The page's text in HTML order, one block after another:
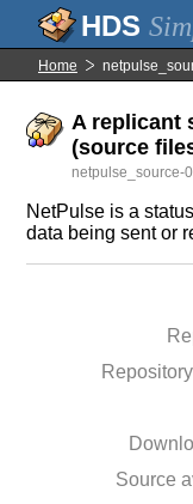
Home
A replicant
(source
netpulse_source-
NetPulse is a
data being sent or
Source